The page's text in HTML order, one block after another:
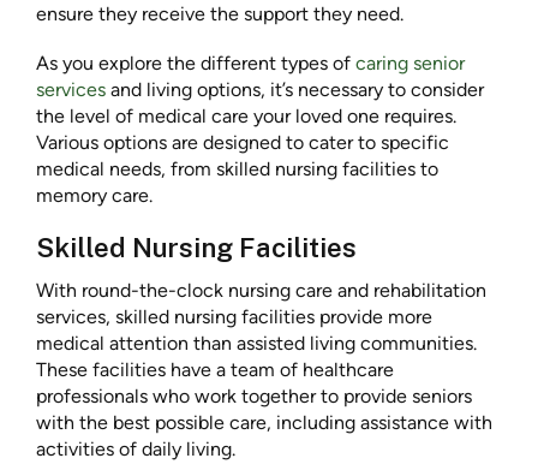
ensure they receive the support they need.
As you explore the different types of caring senior
services and living options, it’s necessary to consider
the level of medical care your loved one requires.
Various options are designed to cater to specific
medical needs, from skilled nursing facilities to
memory care.
Skilled Nursing Facilities
With round-the-clock nursing care and rehabilitation
services, skilled nursing facilities provide more
medical attention than assisted living communities.
These facilities have a team of healthcare
professionals who work together to provide seniors
with the best possible care, including assistance with
activities of daily living.